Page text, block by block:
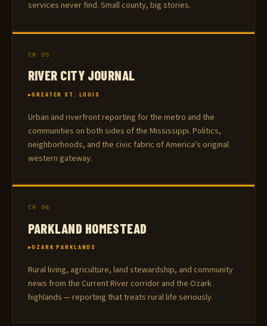
services never find. Small county, big stories.
CH 05
RIVER CITY JOURNAL
GREATER ST. LOUIS
Urban and riverfront reporting for the metro and the
communities on both sides of the Mississippi. Politics,
neighborhoods, and the civic fabric of America's original
western gateway.
CH 06
PARKLAND HOMESTEAD
OZARK PARKLANDS
Rural living, agriculture, land stewardship, and community
news from the Current River corridor and the Ozark
highlands — reporting that treats rural life seriously.